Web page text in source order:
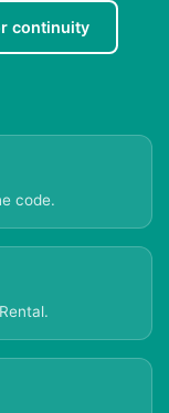
continuity
code.